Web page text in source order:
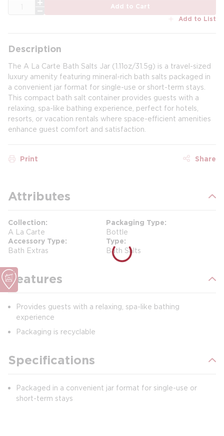
Add to Cart
Add to List
Description
The A La Carte Bath Salts Jar (1.11oz/31.5g) is a travel-sized
luxury amenity featuring mineral-rich bath salts packaged in
a convenient jar format for single-use or short-term stays.
This compact bath salt container provides guests with a
relaxing, spa-like bathing experience, perfect for hotels,
resorts, or vacation rentals where space-efficient amenities
enhance guest comfort and satisfaction.
Print Share
Attributes
Collection
A La Carte
Packaging Type
Bottle
Accessory Type
Bath Extras
Type
Bath Salts
Features
Provides guests with a relaxing, spa-like bathing
experience
Packaging is recyclable
Specifications
Packaged in a convenient jar format for single-use or
short-term stays